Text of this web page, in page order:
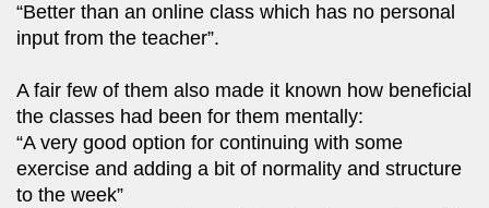
“Better than an online class which has no personal
input from the teacher”.
A fair few of them also made it known how beneficial
the classes had been for them mentally:
“A very good option for continuing with some
exercise and adding a bit of normality and structure
to the week”